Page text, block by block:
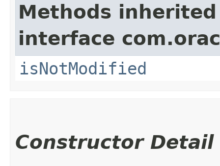
Methods
interface
isNotModified
Constructor Detail